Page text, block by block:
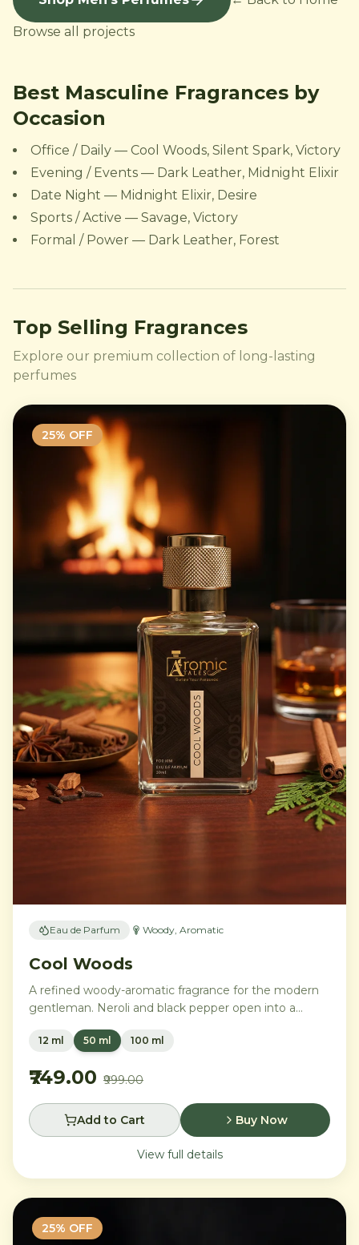
Browse all projects
Best Masculine Fragrances by
Occasion
Office / Daily — Cool Woods, Silent Spark, Victory
Evening / Events — Dark Leather, Midnight Elixir
Date Night — Midnight Elixir, Desire
Sports / Active — Savage, Victory
Formal / Power — Dark Leather, Forest
Top Selling Fragrances
Explore our premium collection of long-lasting
perfumes
25% OFF
Eau de Parfum Woody, Aromatic
Cool Woods
A refined woody-aromatic fragrance for the modern
gentleman. Neroli and black pepper open into a
settling into a warm base of agarwood, leather, and
12 ml 50 ml 100 ml
₹749.00 ₹999.00
Add to Cart Buy Now
View full details
25% OFF